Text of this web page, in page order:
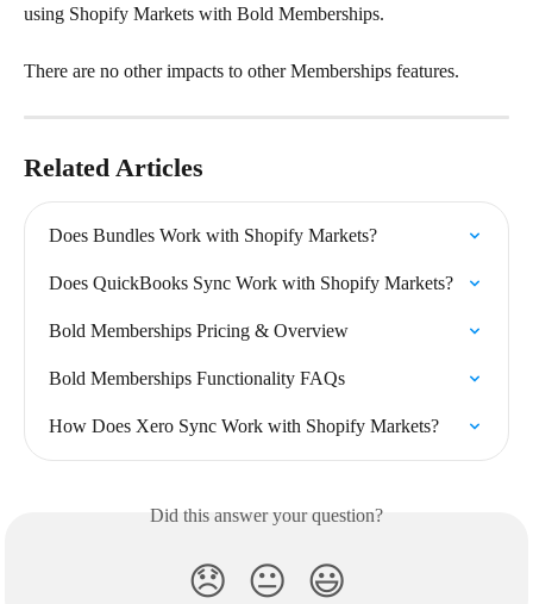
using Shopify Markets with Bold Memberships.
There are no other impacts to other Memberships features.
Related Articles
Does Bundles Work with Shopify Markets?
Does QuickBooks Sync Work with Shopify Markets?
Bold Memberships Pricing & Overview
Bold Memberships Functionality FAQs
How Does Xero Sync Work with Shopify Markets?
Did this answer your question?
😞 😐 😃